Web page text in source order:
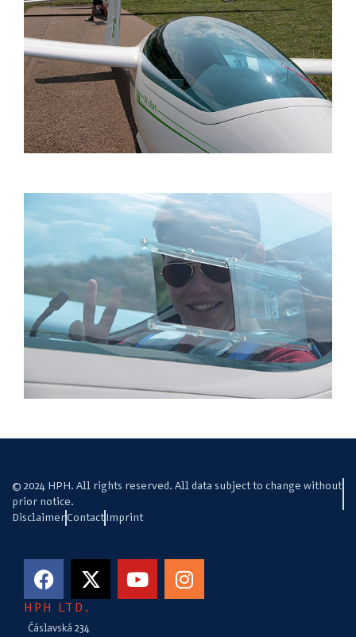
© 2024 HPH. All rights reserved. All data subject to change without
prior notice.
DisclaimerContactImprint
HPH LTD.
Čáslavská 234